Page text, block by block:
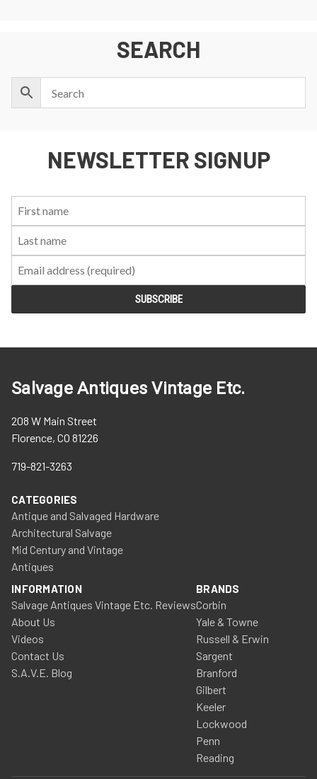
SEARCH
NEWSLETTER SIGNUP
Salvage Antiques Vintage Etc.
208 W Main Street
Florence, CO 81226
719-821-3263
CATEGORIES
Antique and Salvaged Hardware
Architectural Salvage
Mid Century and Vintage
Antiques
INFORMATION
Salvage Antiques Vintage Etc. Reviews
About Us
Videos
Contact Us
S.A.V.E. Blog
BRANDS
Corbin
Yale & Towne
Russell & Erwin
Sargent
Branford
Gilbert
Keeler
Lockwood
Penn
Reading